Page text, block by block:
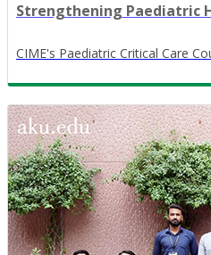
Strengthening Paediatric
CIME's Paediatric Critical Care